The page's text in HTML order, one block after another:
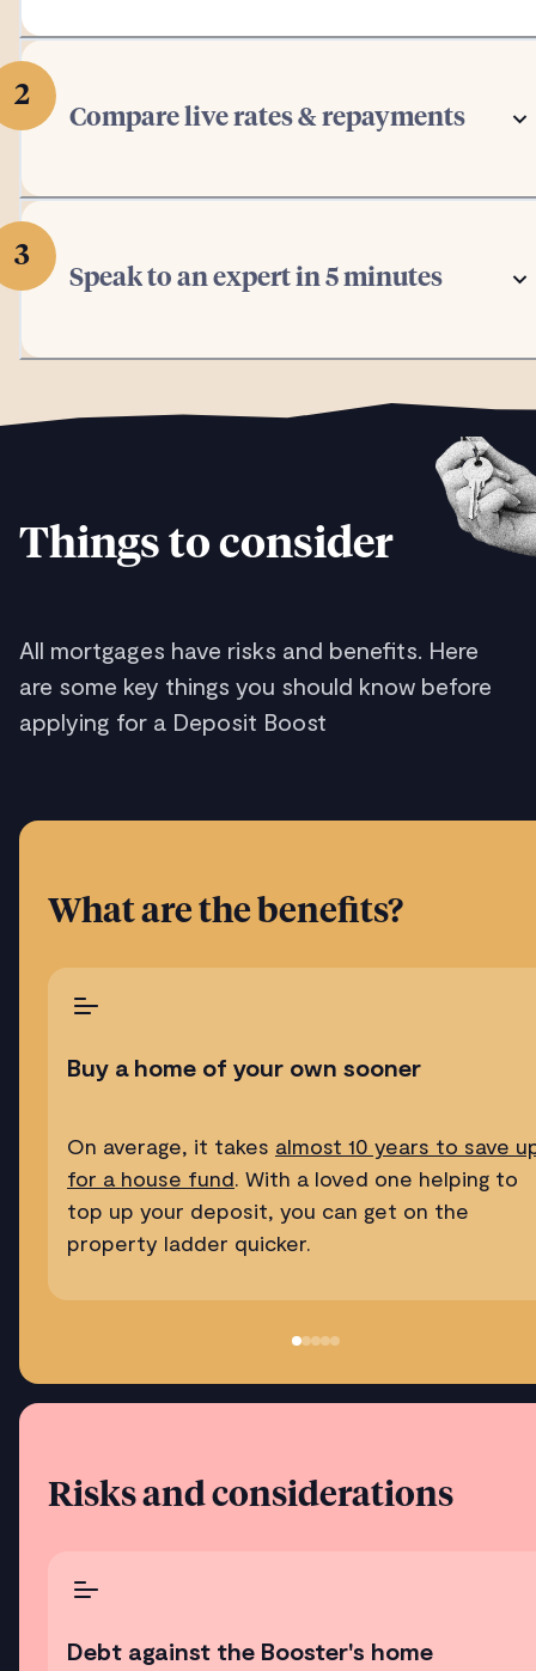
2
Compare live rates & repayments
3
Speak to an expert in 5 minutes
Things to consider
All mortgages have risks and benefits. Here
are some key things you should know before
applying for a Deposit Boost
What are the benefits?
Buy a home of your own sooner
On average, it takes almost 10 years to save
for a house fund. With a loved one helping to
top up your deposit, you can get on the
property ladder quicker.
Risks and considerations
Debt against the Booster's home